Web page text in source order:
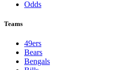
Odds
Teams
49ers
Bears
Bengals